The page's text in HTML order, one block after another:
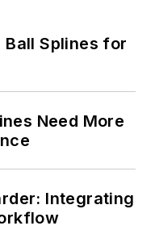
Ball Splines for
Need More
Integrating